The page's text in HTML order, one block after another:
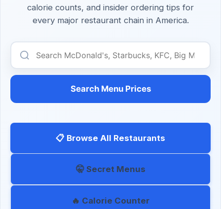
calorie counts, and insider ordering tips for
every major restaurant chain in America.
Search Menu Prices
📋 Browse All Restaurants
🤫 Secret Menus
🔥 Calorie Counter